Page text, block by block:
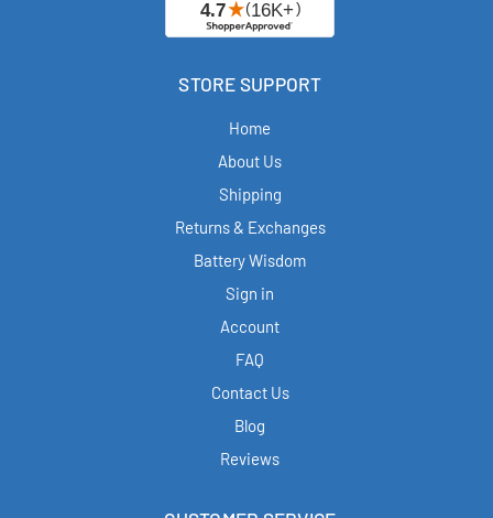
STORE SUPPORT
Home
About Us
Shipping
Returns & Exchanges
Battery Wisdom
Sign in
Account
FAQ
Contact Us
Blog
Reviews